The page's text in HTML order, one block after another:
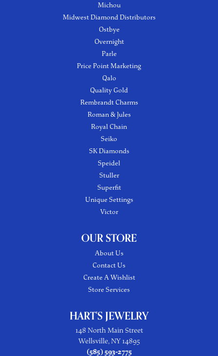
Michou
Midwest Diamond Distributors
Ostbye
Overnight
Parle
Price Point Marketing
Qalo
Quality Gold
Rembrandt Charms
Roman & Jules
Royal Chain
Seiko
SK Diamonds
Speidel
Stuller
Superfit
Unique Settings
Victor
OUR STORE
About Us
Contact Us
Create A Wishlist
Store Services
HART'S JEWELRY
148 North Main Street
Wellsville, NY 14895
(585) 593-2775